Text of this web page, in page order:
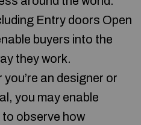
Entry doors Open
buyers into the
they work.
an designer or
you may enable
observe how